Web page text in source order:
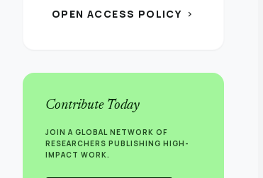
OPEN ACCESS POLICY chevron_right
Contribute Today
JOIN A GLOBAL NETWORK OF
RESEARCHERS PUBLISHING HIGH-
IMPACT WORK.